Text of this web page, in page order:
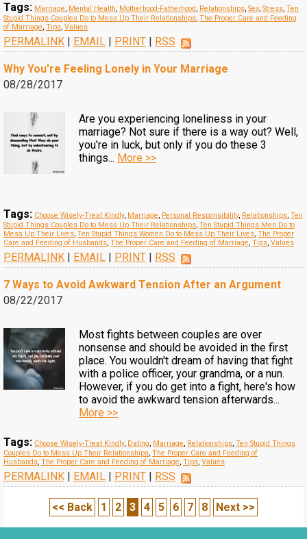
Tags: Marriage, Mental Health, Motherhood-Fatherhood, Relationships, Sex, Stress, Ten
Stupid Things Couples Do to Mess Up Their Relationships, The Proper Care and Feeding
of Marriage, Tips, Values
PERMALINK | EMAIL | PRINT | RSS
Why You're Feeling Lonely in Your Marriage
08/28/2017
Are you experiencing loneliness in your
marriage? Not sure if there is a way out? Well,
you're in luck, but only if you do these 3
things... More >>
Tags: Choose Wisely-Treat Kindly, Marriage, Personal Responsibility, Relationships, Ten
Stupid Things Couples Do to Mess Up Their Relationships, Ten Stupid Things Men Do to
Mess Up Their Lives, Ten Stupid Things Women Do to Mess Up Their Lives, The Proper
Care and Feeding of Husbands, The Proper Care and Feeding of Marriage, Tips, Values
PERMALINK | EMAIL | PRINT | RSS
7 Ways to Avoid Awkward Tension After an Argument
08/22/2017
Most fights between couples are over
nonsense and should be avoided in the first
place. You wouldn't dream of having that fight
with a police officer, your grandma, or a nun.
However, if you do get into a fight, here's how
to avoid the awkward tension afterwards...
More >>
Tags: Choose Wisely-Treat Kindly, Dating, Marriage, Relationships, Ten Stupid Things
Couples Do to Mess Up Their Relationships, The Proper Care and Feeding of
Husbands, The Proper Care and Feeding of Marriage, Tips, Values
PERMALINK | EMAIL | PRINT | RSS
<< Back 1 2 3 4 5 6 7 8 Next >>